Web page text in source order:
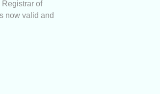
of
now valid and